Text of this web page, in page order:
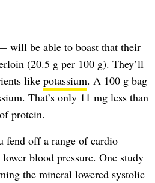
will be able to boast that their
(20.5 g per 100 g). They’ll
like potassium. A 100 g bag
That’s only 11 mg less than
protein.
fend off a range of cardio
blood pressure. One study
the mineral lowered systolic